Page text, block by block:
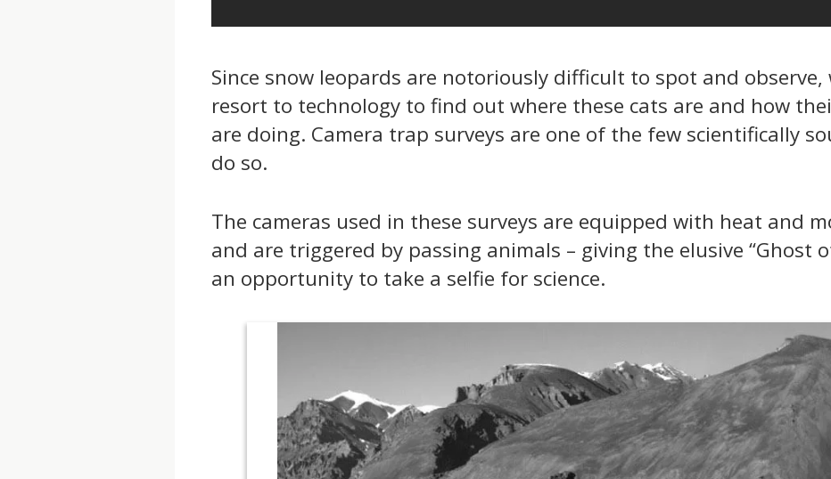
Since snow leopards are notoriously difficult to spot and observe,
resort to technology to find out where these cats are and how
are doing. Camera trap surveys are one of the few scientifically
do so.
The cameras used in these surveys are equipped with heat and
and are triggered by passing animals – giving the elusive “Ghost
an opportunity to take a selfie for science.